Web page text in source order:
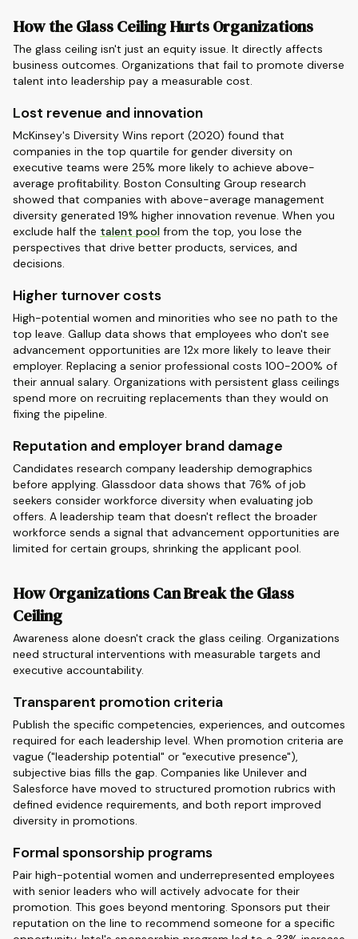
How the Glass Ceiling Hurts Organizations
The glass ceiling isn't just an equity issue. It directly affects
business outcomes. Organizations that fail to promote diverse
talent into leadership pay a measurable cost.
Lost revenue and innovation
McKinsey's Diversity Wins report (2020) found that
companies in the top quartile for gender diversity on
executive teams were 25% more likely to achieve above-
average profitability. Boston Consulting Group research
showed that companies with above-average management
diversity generated 19% higher innovation revenue. When you
exclude half the talent pool from the top, you lose the
perspectives that drive better products, services, and
decisions.
Higher turnover costs
High-potential women and minorities who see no path to the
top leave. Gallup data shows that employees who don't see
advancement opportunities are 12x more likely to leave their
employer. Replacing a senior professional costs 100-200% of
their annual salary. Organizations with persistent glass ceilings
spend more on recruiting replacements than they would on
fixing the pipeline.
Reputation and employer brand damage
Candidates research company leadership demographics
before applying. Glassdoor data shows that 76% of job
seekers consider workforce diversity when evaluating job
offers. A leadership team that doesn't reflect the broader
workforce sends a signal that advancement opportunities are
limited for certain groups, shrinking the applicant pool.
How Organizations Can Break the Glass
Ceiling
Awareness alone doesn't crack the glass ceiling. Organizations
need structural interventions with measurable targets and
executive accountability.
Transparent promotion criteria
Publish the specific competencies, experiences, and outcomes
required for each leadership level. When promotion criteria are
vague ("leadership potential" or "executive presence"),
subjective bias fills the gap. Companies like Unilever and
Salesforce have moved to structured promotion rubrics with
defined evidence requirements, and both report improved
diversity in promotions.
Formal sponsorship programs
Pair high-potential women and underrepresented employees
with senior leaders who will actively advocate for their
promotion. This goes beyond mentoring. Sponsors put their
reputation on the line to recommend someone for a specific